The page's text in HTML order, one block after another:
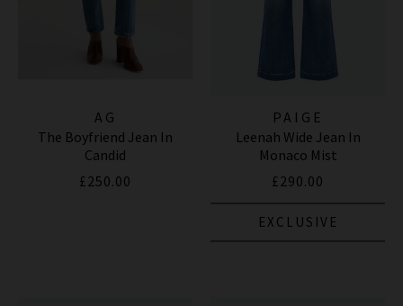
AG
The Boyfriend Jean In
Candid
£250.00
PAIGE
Leenah Wide Jean In
Monaco Mist
£290.00
EXCLUSIVE